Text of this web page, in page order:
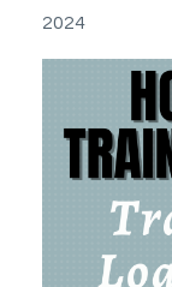
2024